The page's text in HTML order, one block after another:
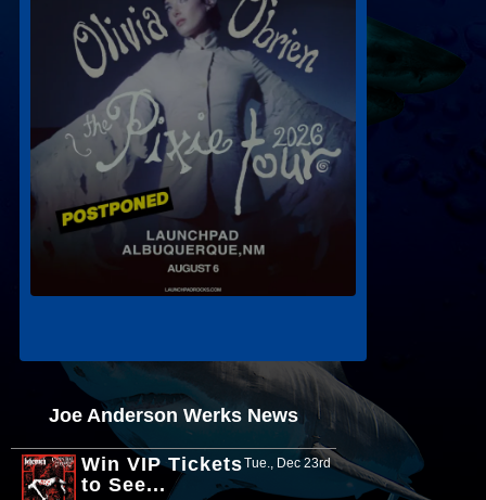
Joe Anderson Werks News
Tue., Dec 23rd
Win VIP Tickets
to See...